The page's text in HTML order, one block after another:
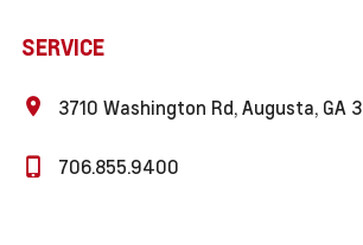
SERVICE
3710 Washington Rd, Augusta, GA
706.855.9400